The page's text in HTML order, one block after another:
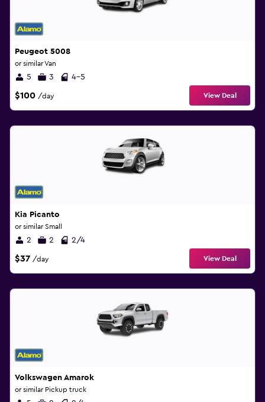
Peugeot 5008
or similar Van
5 3 4-5
$100 /day View Deal
Kia Picanto
or similar Small
2 2 2/4
$37 /day View Deal
Volkswagen Amarok
or similar Pickup truck